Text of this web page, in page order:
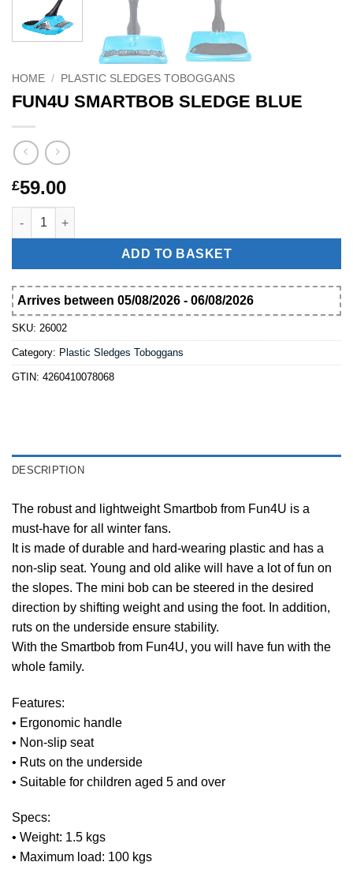
HOME / PLASTIC SLEDGES TOBOGGANS
FUN4U SMARTBOB SLEDGE BLUE
£59.00
FUN4U SMARTBOB SLEDGE BLUE quantity
ADD TO BASKET
Arrives between 05/08/2026 - 06/08/2026
SKU: 26002
Category: Plastic Sledges Toboggans
GTIN: 4260410078068
DESCRIPTION
The robust and lightweight Smartbob from Fun4U is a
must-have for all winter fans.
It is made of durable and hard-wearing plastic and has a
non-slip seat. Young and old alike will have a lot of fun on
the slopes. The mini bob can be steered in the desired
direction by shifting weight and using the foot. In addition,
ruts on the underside ensure stability.
With the Smartbob from Fun4U, you will have fun with the
whole family.
Features:
• Ergonomic handle
• Non-slip seat
• Ruts on the underside
• Suitable for children aged 5 and over
Specs:
• Weight: 1.5 kgs
• Maximum load: 100 kgs